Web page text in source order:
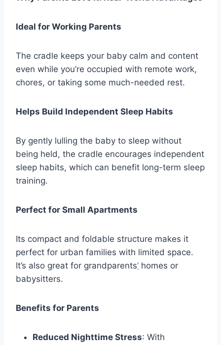
Ideal for Working Parents
The cradle keeps your baby calm and content
even while you’re occupied with remote work,
chores, or taking some much-needed rest.
Helps Build Independent Sleep Habits
By gently lulling the baby to sleep without
being held, the cradle encourages independent
sleep habits, which can benefit long-term sleep
training.
Perfect for Small Apartments
Its compact and foldable structure makes it
perfect for urban families with limited space.
It’s also great for grandparents’ homes or
babysitters.
Benefits for Parents
Reduced Nighttime Stress: With